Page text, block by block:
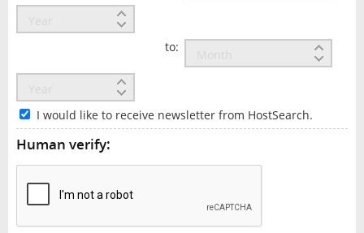
to:
I would like to receive newsletter from HostSearch.
Human verify: